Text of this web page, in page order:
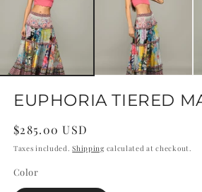
EUPHORIA TIERED
Regular
price
$285.00 USD
Taxes included.Shipping calculated at checkout.
Color